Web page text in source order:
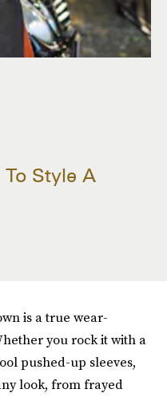
To Style A
is a true wear-
you rock it with a
pushed-up sleeves,
look, from frayed